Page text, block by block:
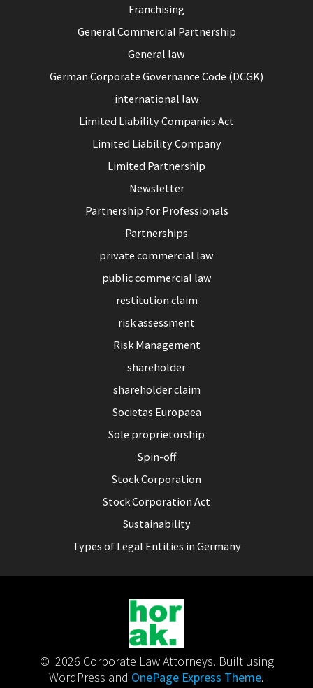
Franchising
General Commercial Partnership
General law
German Corporate Governance Code (DCGK)
international law
Limited Liability Companies Act
Limited Liability Company
Limited Partnership
Newsletter
Partnership for Professionals
Partnerships
private commercial law
public commercial law
restitution claim
risk assessment
Risk Management
shareholder
shareholder claim
Societas Europaea
Sole proprietorship
Spin-off
Stock Corporation
Stock Corporation Act
Sustainability
Types of Legal Entities in Germany
© 2026 Corporate Law Attorneys. Built using
WordPress and OnePage Express Theme.